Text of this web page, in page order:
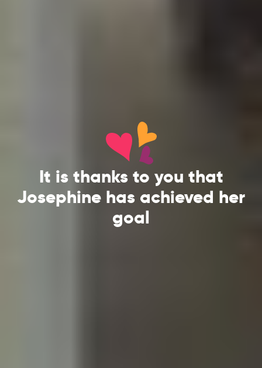
It is thanks to you that
Josephine has achieved her
goal